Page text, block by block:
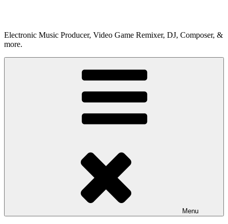
Electronic Music Producer, Video Game Remixer, DJ, Composer, &
more.
Menu